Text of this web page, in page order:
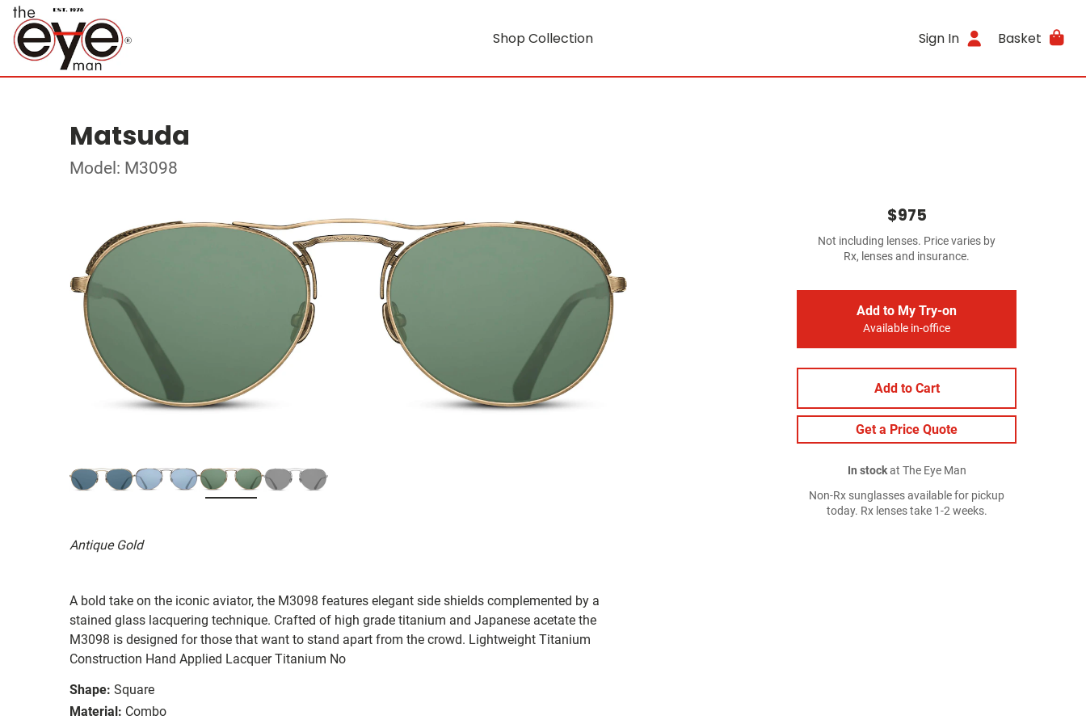
Shop Collection Sign In Basket
Matsuda
Model: M3098
Antique Gold
A bold take on the iconic aviator, the M3098 features elegant side shields complemented by a
stained glass lacquering technique. Crafted of high grade titanium and Japanese acetate the
M3098 is designed for those that want to stand apart from the crowd. Lightweight Titanium
Construction Hand Applied Lacquer Titanium No
Shape: Square
Material: Combo
$975
Not including lenses. Price varies by
Rx, lenses and insurance.
Add to My Try-on
Available in-office
Add to Cart
Get a Price Quote
In stockat The Eye Man
Non-Rx sunglasses available for pickup
today. Rx lenses take 1-2 weeks.